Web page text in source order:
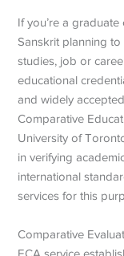
If you’re a graduate
Sanskrit planning to
studies, job or
educational
and widely
Comparative
University of
in verifying
international
services for this
Comparative